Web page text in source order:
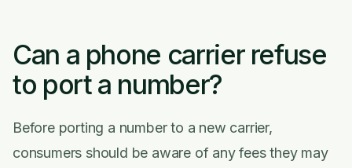
Can a phone carrier refuse
to port a number?
Before porting a number to a new carrier,
consumers should be aware of any fees they may